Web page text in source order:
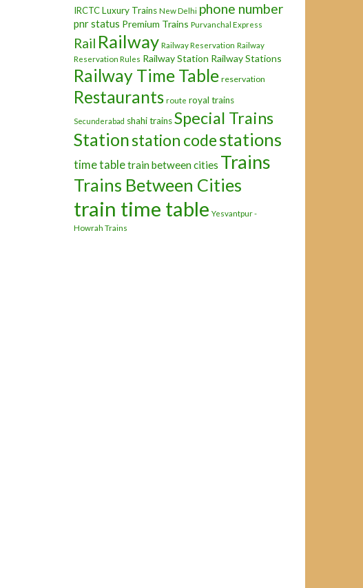
IRCTCLuxury Trains New Delhi phone number
pnr status Premium Trains Purvanchal Express
Rail Railway Railway Reservation Railway
Reservation Rules Railway Station Railway Stations
Railway Time Table reservation
Restaurants route royal trains
Secunderabad shahi trainsSpecial Trains
Stationstation codestations
time tabletrain between cities Trains
Trains Between Cities
train time table Yesvantpur -
Howrah Trains